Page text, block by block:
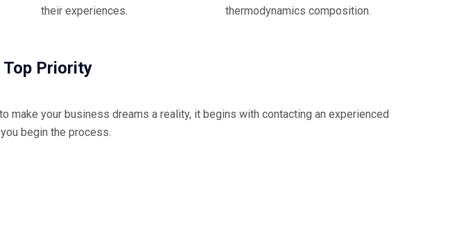
their experiences.
thermodynamics composition.
Top Priority
make your business dreams a reality, it begins with contacting an experienced
begin the process.